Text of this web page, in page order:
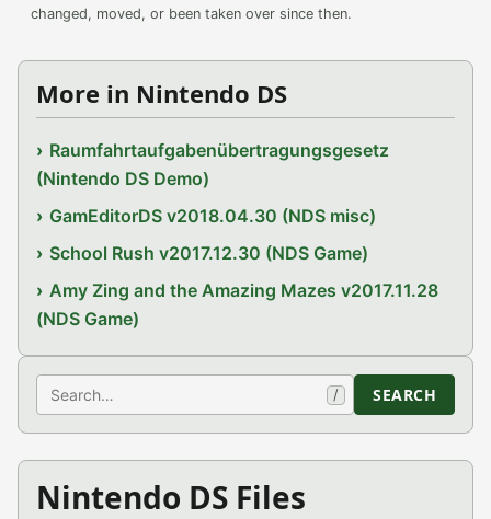
changed, moved, or been taken over since then.
More in Nintendo DS
Raumfahrtaufgabenübertragungsgesetz
(Nintendo DS Demo)
GamEditorDS v2018.04.30 (NDS misc)
School Rush v2017.12.30 (NDS Game)
Amy Zing and the Amazing Mazes v2017.11.28
(NDS Game)
Search / SEARCH
Nintendo DS Files